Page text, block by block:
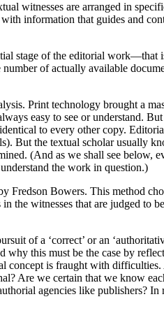
witnesses are arranged in
information that guides and
stage of the editorial work—that
of actually available
Print technology brought a
easy to see or understand.
to every other copy.
But the textual scholar usually
(And as we shall see below,
the work in question.)
Bowers. This method
the witnesses that are judged to
of a ‘correct’ or an
why this must be the case by
concept is fraught with
Are we certain that we know
agencies like publishers? In